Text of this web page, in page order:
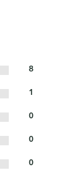
8
1
0
0
0